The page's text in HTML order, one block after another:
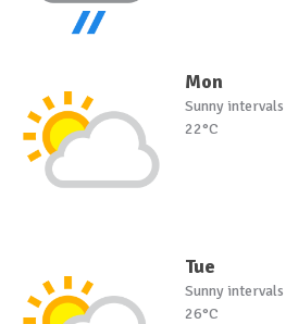
Mon
Sunny intervals
22°C
Tue
Sunny intervals
26°C